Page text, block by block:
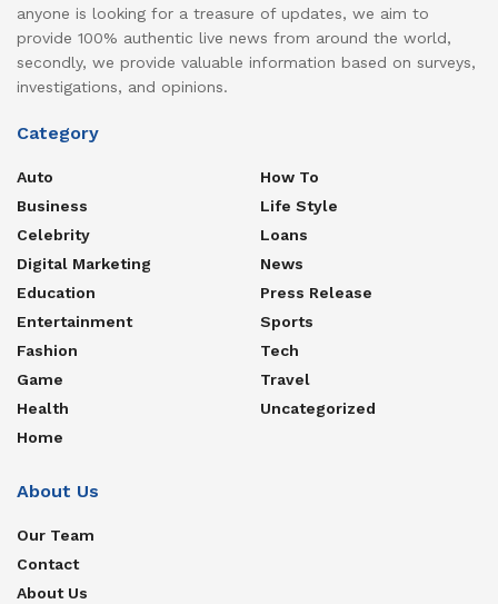
anyone is looking for a treasure of updates, we aim to
provide 100% authentic live news from around the world,
secondly, we provide valuable information based on surveys,
investigations, and opinions.
Category
Auto
Business
Celebrity
Digital Marketing
Education
Entertainment
Fashion
Game
Health
Home
How To
Life Style
Loans
News
Press Release
Sports
Tech
Travel
Uncategorized
About Us
Our Team
Contact
About Us